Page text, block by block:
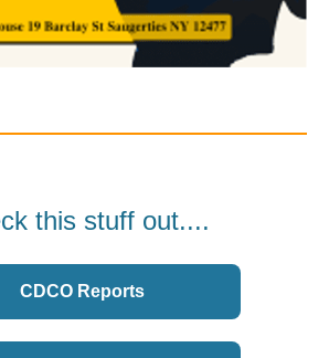
this stuff out....
CDCO Reports